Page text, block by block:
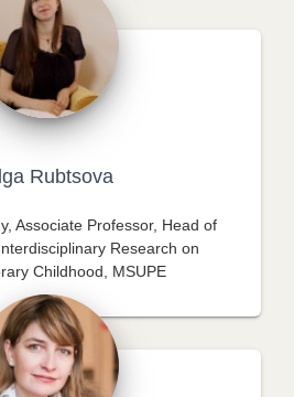
Rubtsova
Associate Professor, Head of
Research on
Childhood, MSUPE